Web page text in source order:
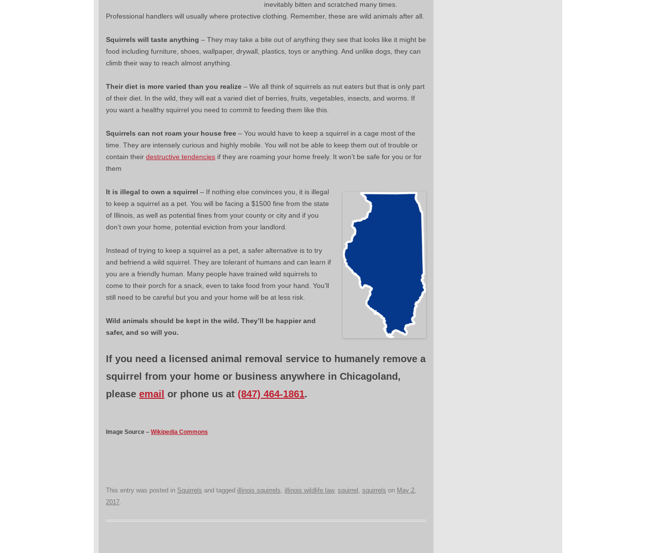
inevitably bitten and scratched many times.
Professional handlers will usually where protective clothing. Remember, these are wild animals after all.
Squirrels will taste anything – They may take a bite out of anything they see that looks like it might be
food including furniture, shoes, wallpaper, drywall, plastics, toys or anything. And unlike dogs, they can
climb their way to reach almost anything.
Their diet is more varied than you realize – We all think of squirrels as nut eaters but that is only part
of their diet. In the wild, they will eat a varied diet of berries, fruits, vegetables, insects, and worms. If
you want a healthy squirrel you need to commit to feeding them like this.
Squirrels can not roam your house free – You would have to keep a squirrel in a cage most of the
time. They are intensely curious and highly mobile. You will not be able to keep them out of trouble or
contain their destructive tendencies if they are roaming your home freely. It won’t be safe for you or for
them
It is illegal to own a squirrel – If nothing else convinces you, it is illegal
to keep a squirrel as a pet. You will be facing a $1500 fine from the state
of Illinois, as well as potential fines from your county or city and if you
don’t own your home, potential eviction from your landlord.
Instead of trying to keep a squirrel as a pet, a safer alternative is to try
and befriend a wild squirrel. They are tolerant of humans and can learn if
you are a friendly human. Many people have trained wild squirrels to
come to their porch for a snack, even to take food from your hand. You’ll
still need to be careful but you and your home will be at less risk.
Wild animals should be kept in the wild. They’ll be happier and
safer, and so will you.
If you need a licensed animal removal service to humanely remove a
squirrel from your home or business anywhere in Chicagoland,
please email or phone us at (847) 464-1861.
Image Source – Wikipedia Commons
This entry was posted in Squirrels and tagged illinois squirrels, illinois wildlife law, squirrel , squirrels on May 2,
2017.